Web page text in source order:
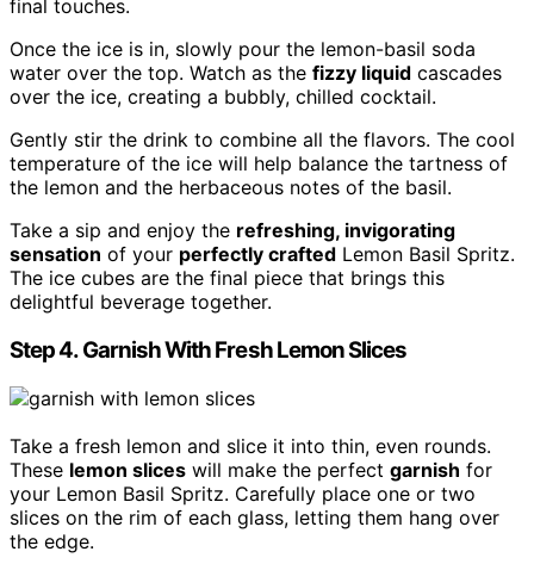
final touches.
Once the ice is in, slowly pour the lemon-basil soda
water over the top. Watch as the fizzy liquid cascades
over the ice, creating a bubbly, chilled cocktail.
Gently stir the drink to combine all the flavors. The cool
temperature of the ice will help balance the tartness of
the lemon and the herbaceous notes of the basil.
Take a sip and enjoy the refreshing, invigorating
sensation of your perfectly crafted Lemon Basil Spritz.
The ice cubes are the final piece that brings this
delightful beverage together.
Step 4. Garnish With Fresh Lemon Slices
Take a fresh lemon and slice it into thin, even rounds.
These lemon slices will make the perfect garnish for
your Lemon Basil Spritz. Carefully place one or two
slices on the rim of each glass, letting them hang over
the edge.